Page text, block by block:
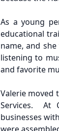
As a young
educational
name, and
listening to
and favorite
Valerie moved
Services. At
businesses